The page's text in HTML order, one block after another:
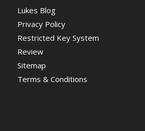
Lukes Blog
Privacy Policy
Restricted Key System
Review
Sitemap
Terms & Conditions